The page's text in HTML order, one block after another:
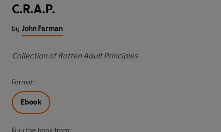
C.R.A.P.
by John Farman
Collection of Rotten Adult Principles
Format:
Ebook